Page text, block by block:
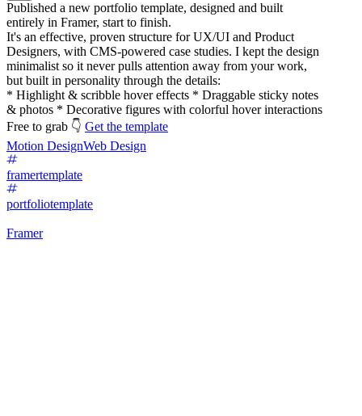
Published a new portfolio template, designed and built
entirely in Framer, start to finish.
It's an effective, proven structure for UX/UI and Product
Designers, with CMS-powered case studies. I kept the design
minimalist so it never pulls attention away from your work,
but built in personality through the details:
* Highlight & scribble hover effects * Draggable sticky notes
& photos * Decorative figures with colorful hover interactions
Free to grab 👇 Get the template
Motion DesignWeb Design
framertemplate
portfoliotemplate
Framer